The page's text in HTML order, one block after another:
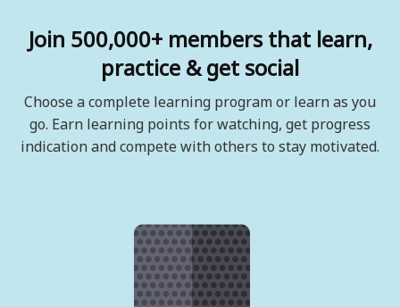
Join 500,000+ members that learn,
practice & get social
Choose a complete learning program or learn as you
go. Earn learning points for watching, get progress
indication and compete with others to stay motivated.